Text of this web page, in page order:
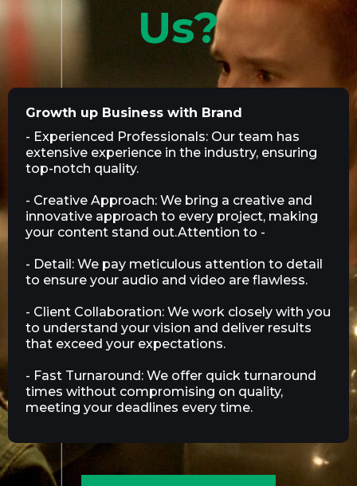
Us?
Growth up Business with Brand
- Experienced Professionals: Our team has
extensive experience in the industry, ensuring
top-notch quality.
- Creative Approach: We bring a creative and
innovative approach to every project, making
your content stand out.Attention to -
- Detail: We pay meticulous attention to detail
to ensure your audio and video are flawless.
- Client Collaboration: We work closely with you
to understand your vision and deliver results
that exceed your expectations.
- Fast Turnaround: We offer quick turnaround
times without compromising on quality,
meeting your deadlines every time.